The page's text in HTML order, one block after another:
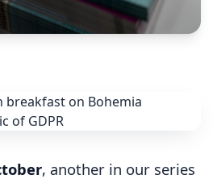
, another in our series